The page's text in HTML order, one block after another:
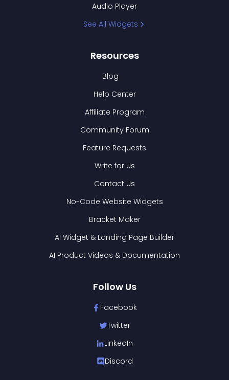
Audio Player
See All Widgets
Resources
Blog
Help Center
Affiliate Program
Community Forum
Feature Requests
Write for Us
Contact Us
No-Code Website Widgets
Bracket Maker
AI Widget & Landing Page Builder
AI Product Videos & Documentation
Follow Us
Facebook
Twitter
LinkedIn
Discord